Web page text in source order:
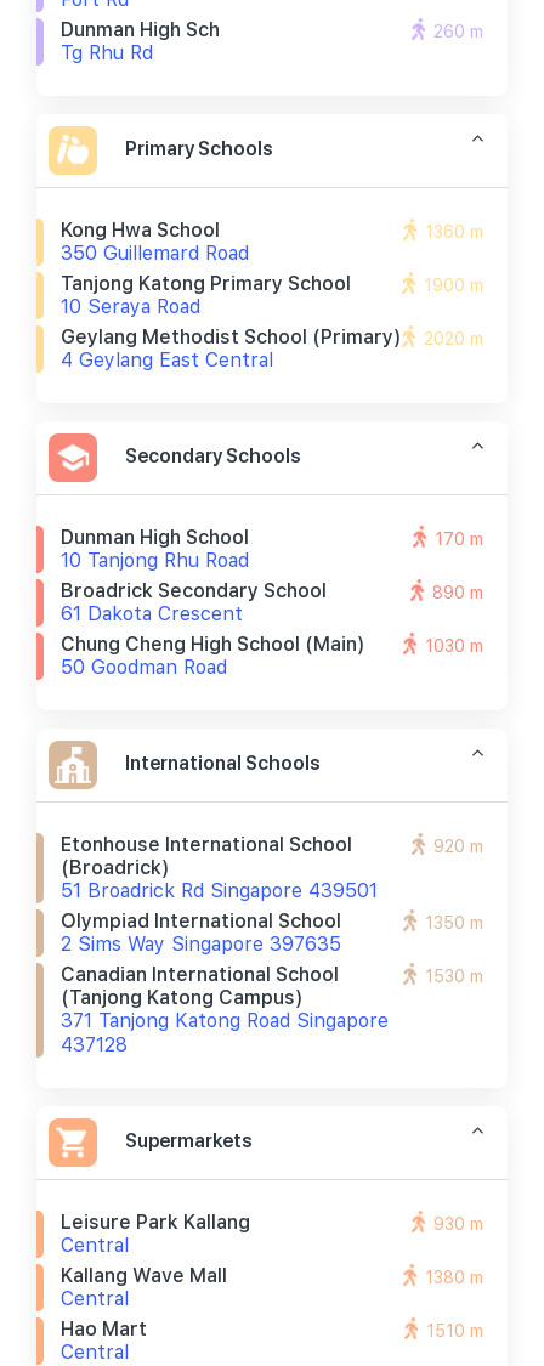
Dunman High Sch
Tg Rhu Rd
260 m
Primary Schools
Kong Hwa School
350 Guillemard Road
1360 m
Tanjong Katong Primary School
10 Seraya Road
1900 m
Geylang Methodist School (primary)
4 Geylang East Central
2020 m
Secondary Schools
Dunman High School
10 Tanjong Rhu Road
170 m
Broadrick Secondary School
61 Dakota Crescent
890 m
Chung Cheng High School (main)
50 Goodman Road
1030 m
International Schools
Etonhouse International School
(broadrick)
51 Broadrick Rd Singapore 439501
920 m
Olympiad International School
2 Sims Way Singapore 397635
1350 m
Canadian International School
(tanjong Katong Campus)
371 Tanjong Katong Road Singapore
437128
1530 m
Supermarkets
Leisure Park Kallang
Central
930 m
Kallang Wave Mall
Central
1380 m
Hao Mart
Central
1510 m